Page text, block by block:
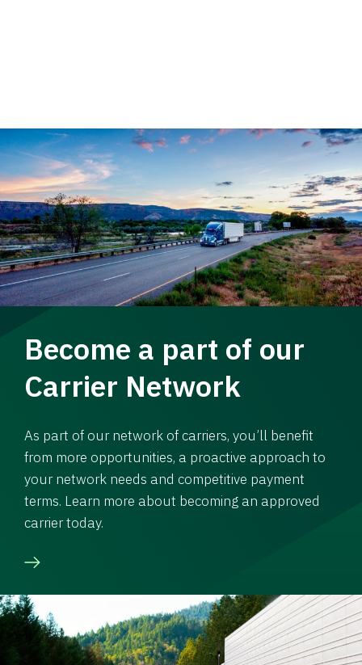
Become a part of our
Carrier Network
As part of our network of carriers, you’ll benefit
from more opportunities, a proactive approach to
your network needs and competitive payment
terms. Learn more about becoming an approved
carrier today.